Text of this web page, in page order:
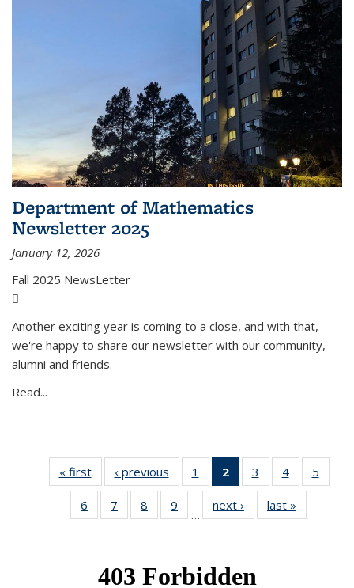
Department of Mathematics
Newsletter 2025
January 12, 2026
Fall 2025 NewsLetter
Another exciting year is coming to a close, and with that,
we're happy to share our newsletter with our community,
alumni and friends.
Read...
« firstNews‹ previous News1
of 49
News
2
of 49
News
(Current
page)
3
of 49
News
4 of 49
News
5
News
6
of 49
News
7
of 49
News
8
of 49
News
9
News
…
next › Newslast »